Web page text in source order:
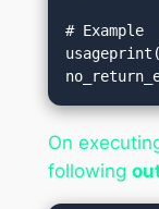
# Example
On
following